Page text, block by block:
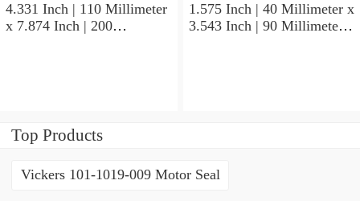
4.331 Inch | 110 Millimeter
x 7.874 Inch | 200
1.575 Inch | 40 Millimeter x
3.543 Inch | 90 Millimeter x
Top Products
Vickers 101-1019-009 Motor Seal